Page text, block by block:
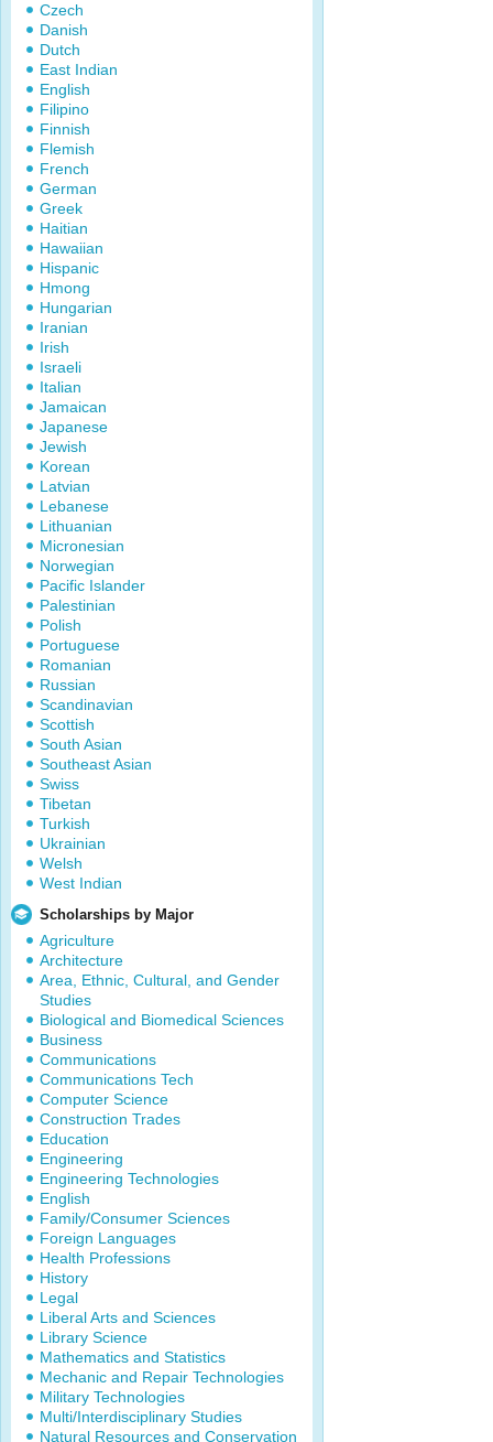
Czech
Danish
Dutch
East Indian
English
Filipino
Finnish
Flemish
French
German
Greek
Haitian
Hawaiian
Hispanic
Hmong
Hungarian
Iranian
Irish
Israeli
Italian
Jamaican
Japanese
Jewish
Korean
Latvian
Lebanese
Lithuanian
Micronesian
Norwegian
Pacific Islander
Palestinian
Polish
Portuguese
Romanian
Russian
Scandinavian
Scottish
South Asian
Southeast Asian
Swiss
Tibetan
Turkish
Ukrainian
Welsh
West Indian
Scholarships by Major
Agriculture
Architecture
Area, Ethnic, Cultural, and Gender
Studies
Biological and Biomedical Sciences
Business
Communications
Communications Tech
Computer Science
Construction Trades
Education
Engineering
Engineering Technologies
English
Family/Consumer Sciences
Foreign Languages
Health Professions
History
Legal
Liberal Arts and Sciences
Library Science
Mathematics and Statistics
Mechanic and Repair Technologies
Military Technologies
Multi/Interdisciplinary Studies
Natural Resources and Conservation